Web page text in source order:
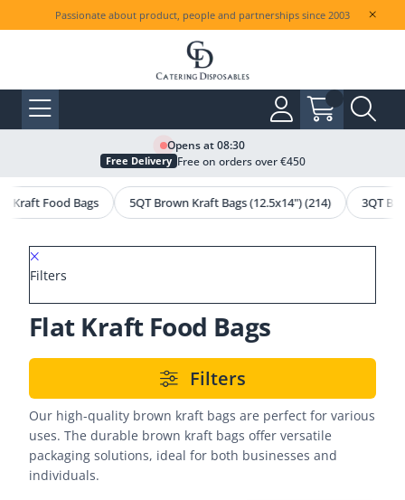
Passionate about product, people and partnerships since 2003
Opens at 08:30
Free Delivery Free on orders over €450
Kraft Food Bags 5QT Brown Kraft Bags (12.5x14") (214) 3QT
Filters
Flat Kraft Food Bags
Filters
Our high-quality brown kraft bags are perfect for various
uses. The durable brown kraft bags offer versatile
packaging solutions, ideal for both businesses and
individuals.